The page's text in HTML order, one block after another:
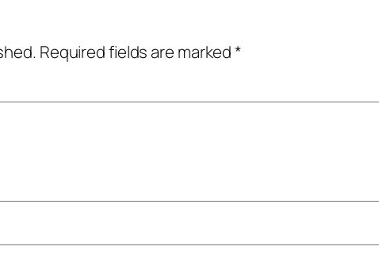
Required fields are marked*